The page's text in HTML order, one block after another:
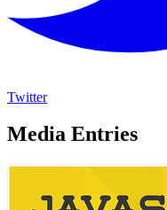
Twitter
Media Entries